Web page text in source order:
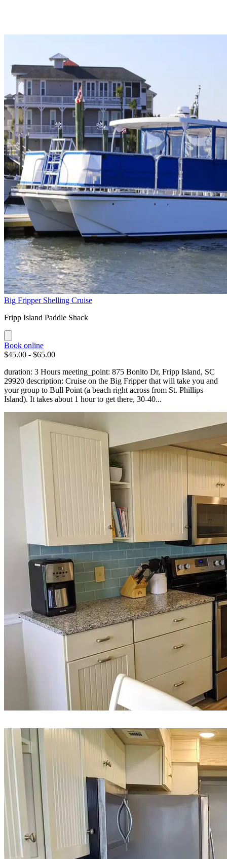
Big Fripper Shelling Cruise
Fripp Island Paddle Shack
Book online
$45.00 - $65.00
duration: 3 Hours meeting_point: 875 Bonito Dr, Fripp Island, SC
29920 description: Cruise on the Big Fripper that will take you and
your group to Bull Point (a beach right across from St. Phillips
Island). It takes about 1 hour to get there, 30-40...